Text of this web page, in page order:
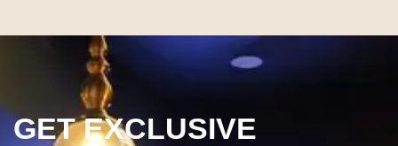
GET EXCLUSIVE